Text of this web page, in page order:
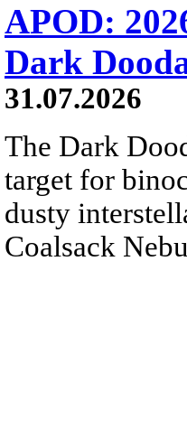
APOD:
Dark
31.07.2026
The Dark
target for
dusty
Coalsack